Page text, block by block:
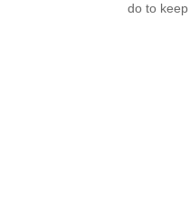
do to